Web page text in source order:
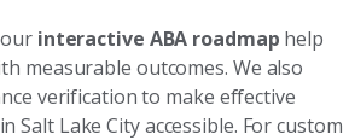
interactive ABA roadmap help
measurable outcomes. We also
verification to make effective
Salt Lake City accessible. For custom